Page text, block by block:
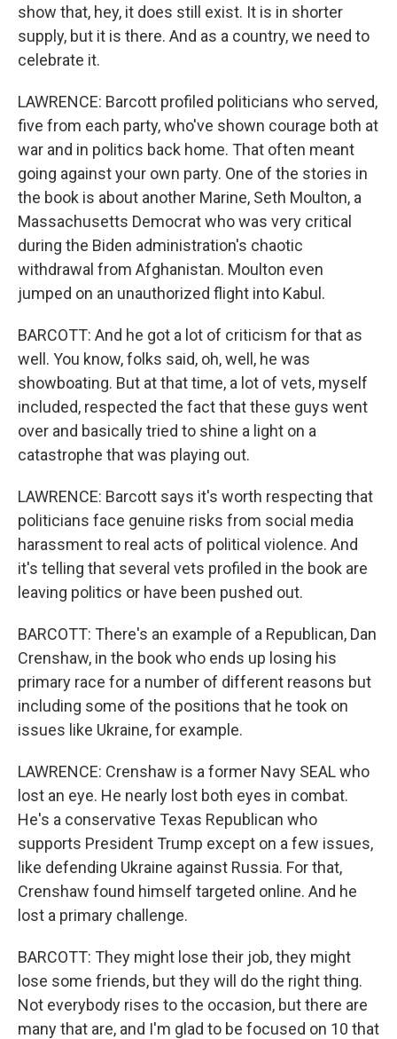
show that, hey, it does still exist. It is in shorter
supply, but it is there. And as a country, we need to
celebrate it.
LAWRENCE: Barcott profiled politicians who served,
five from each party, who've shown courage both at
war and in politics back home. That often meant
going against your own party. One of the stories in
the book is about another Marine, Seth Moulton, a
Massachusetts Democrat who was very critical
during the Biden administration's chaotic
withdrawal from Afghanistan. Moulton even
jumped on an unauthorized flight into Kabul.
BARCOTT: And he got a lot of criticism for that as
well. You know, folks said, oh, well, he was
showboating. But at that time, a lot of vets, myself
included, respected the fact that these guys went
over and basically tried to shine a light on a
catastrophe that was playing out.
LAWRENCE: Barcott says it's worth respecting that
politicians face genuine risks from social media
harassment to real acts of political violence. And
it's telling that several vets profiled in the book are
leaving politics or have been pushed out.
BARCOTT: There's an example of a Republican, Dan
Crenshaw, in the book who ends up losing his
primary race for a number of different reasons but
including some of the positions that he took on
issues like Ukraine, for example.
LAWRENCE: Crenshaw is a former Navy SEAL who
lost an eye. He nearly lost both eyes in combat.
He's a conservative Texas Republican who
supports President Trump except on a few issues,
like defending Ukraine against Russia. For that,
Crenshaw found himself targeted online. And he
lost a primary challenge.
BARCOTT: They might lose their job, they might
lose some friends, but they will do the right thing.
Not everybody rises to the occasion, but there are
many that are, and I'm glad to be focused on 10 that